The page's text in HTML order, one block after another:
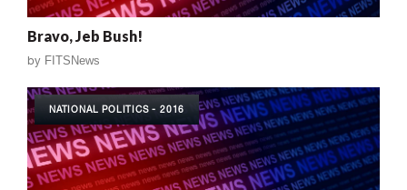
Bravo, Jeb Bush!
by FITSNews
NATIONAL POLITICS - 2016